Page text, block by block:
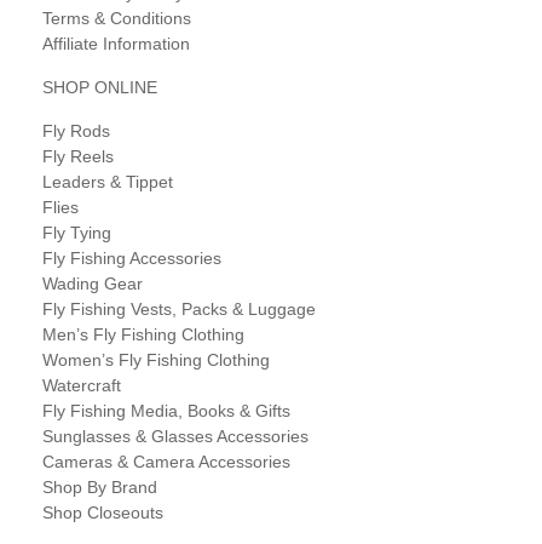
Terms & Conditions
Affiliate Information
SHOP ONLINE
Fly Rods
Fly Reels
Leaders & Tippet
Flies
Fly Tying
Fly Fishing Accessories
Wading Gear
Fly Fishing Vests, Packs & Luggage
Men’s Fly Fishing Clothing
Women’s Fly Fishing Clothing
Watercraft
Fly Fishing Media, Books & Gifts
Sunglasses & Glasses Accessories
Cameras & Camera Accessories
Shop By Brand
Shop Closeouts